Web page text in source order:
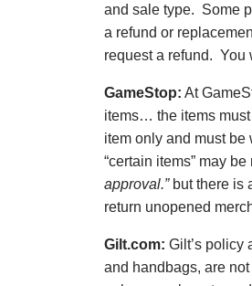
and sale type. Some
a refund or
request a refund. You
GameStop: At
items… the items must
item only and must
“certain items” may
approval.”but there is
return unopened
Gilt.com: Gilt’s policy
and handbags, are